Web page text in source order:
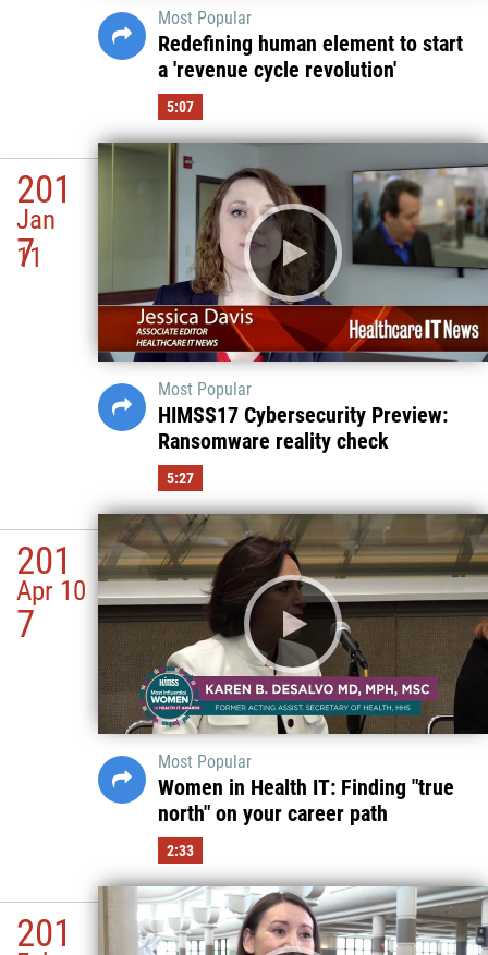
Most Popular
Redefining human element to start
a 'revenue cycle revolution'
5:07
201
7
Jan
11
Most Popular
HIMSS17 Cybersecurity Preview:
Ransomware reality check
5:27
201
7
Apr 10
Most Popular
Women in Health IT: Finding "true
north" on your career path
2:33
201